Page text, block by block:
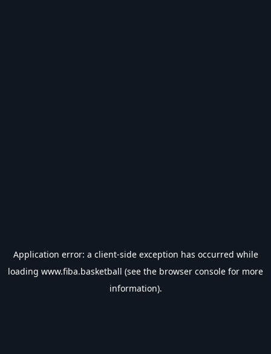
Application error: a client-side exception has occurred while
loading www.fiba.basketball (see the browser console for more
information).